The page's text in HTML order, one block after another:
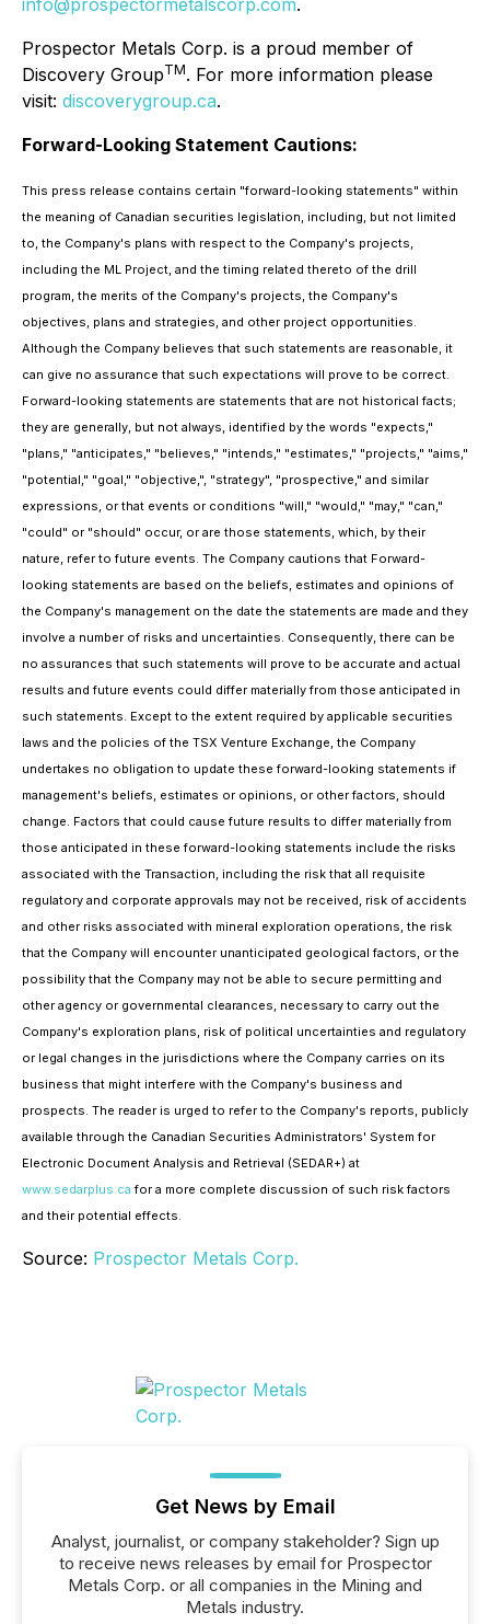
info@prospectormetalscorp.com.
Prospector Metals Corp. is a proud member of
Discovery GroupTM. For more information please
visit: discoverygroup.ca.
Forward-Looking Statement Cautions:
This press release contains certain "forward-looking statements" within
the meaning of Canadian securities legislation, including, but not limited
to, the Company's plans with respect to the Company's projects,
including the ML Project, and the timing related thereto of the drill
program, the merits of the Company's projects, the Company's
objectives, plans and strategies, and other project opportunities.
Although the Company believes that such statements are reasonable, it
can give no assurance that such expectations will prove to be correct.
Forward-looking statements are statements that are not historical facts;
they are generally, but not always, identified by the words "expects,"
"plans," "anticipates," "believes," "intends," "estimates," "projects," "aims,"
"potential," "goal," "objective,", "strategy", "prospective," and similar
expressions, or that events or conditions "will," "would," "may," "can,"
"could" or "should" occur, or are those statements, which, by their
nature, refer to future events. The Company cautions that Forward-
looking statements are based on the beliefs, estimates and opinions of
the Company's management on the date the statements are made and they
involve a number of risks and uncertainties. Consequently, there can be
no assurances that such statements will prove to be accurate and actual
results and future events could differ materially from those anticipated in
such statements. Except to the extent required by applicable securities
laws and the policies of the TSX Venture Exchange, the Company
undertakes no obligation to update these forward-looking statements if
management's beliefs, estimates or opinions, or other factors, should
change. Factors that could cause future results to differ materially from
those anticipated in these forward-looking statements include the risks
associated with the Transaction, including the risk that all requisite
regulatory and corporate approvals may not be received, risk of accidents
and other risks associated with mineral exploration operations, the risk
that the Company will encounter unanticipated geological factors, or the
possibility that the Company may not be able to secure permitting and
other agency or governmental clearances, necessary to carry out the
Company's exploration plans, risk of political uncertainties and regulatory
or legal changes in the jurisdictions where the Company carries on its
business that might interfere with the Company's business and
prospects. The reader is urged to refer to the Company's reports, publicly
available through the Canadian Securities Administrators' System for
Electronic Document Analysis and Retrieval (SEDAR+) at
www.sedarplus.ca for a more complete discussion of such risk factors
and their potential effects.
Source: Prospector Metals Corp.
Get News by Email
Analyst, journalist, or company stakeholder? Sign up
to receive news releases by email for Prospector
Metals Corp. or all companies in the Mining and
Metals industry.